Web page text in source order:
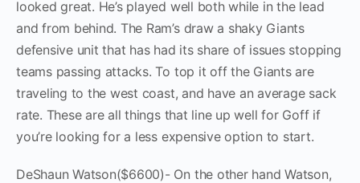
looked great. He’s played well both while in the lead
and from behind. The Ram’s draw a shaky Giants
defensive unit that has had its share of issues stopping
teams passing attacks. To top it off the Giants are
traveling to the west coast, and have an average sack
rate. These are all things that line up well for Goff if
you’re looking for a less expensive option to start.
DeShaun Watson($6600)- On the other hand Watson,